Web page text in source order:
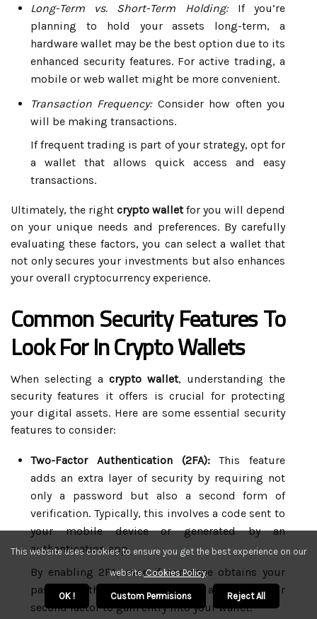
Long-Term vs. Short-Term Holding:If you’re
planning to hold your assets long-term, a
hardware wallet may be the best option due to its
enhanced security features. For active trading, a
mobile or web wallet might be more convenient.
Transaction Frequency:Consider how often you
will be making transactions.
If frequent trading is part of your strategy, opt for
a wallet that allows quick access and easy
transactions.
Ultimately, the right crypto walletfor you will depend
on your unique needs and preferences. By carefully
evaluating these factors, you can select a wallet that
not only secures your investments but also enhances
your overall cryptocurrency experience.
Common Security Features To
Look For In Crypto Wallets
When selecting a crypto wallet, understanding the
security features it offers is crucial for protecting
your digital assets. Here are some essential security
features to consider:
Two-Factor Authentication (2FA):This feature
adds an extra layer of security by requiring not
only a password but also a second form of
verification. Typically, this involves a code sent to
your mobile device or generated by an
authentication app.
By enabling 2FA, even if someone obtains your
password, they would still need access to your
second factor to gain entry into your wallet.
This website uses cookies to ensure you get the best experience on our
website.Cookies Policy.
OK ! Custom Permisions Reject All